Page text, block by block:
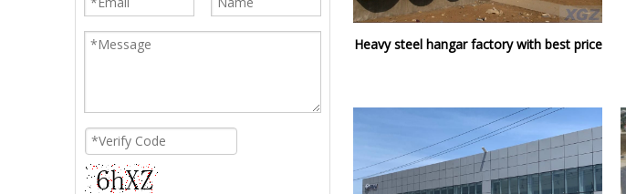
Heavy steel hangar factory with best price